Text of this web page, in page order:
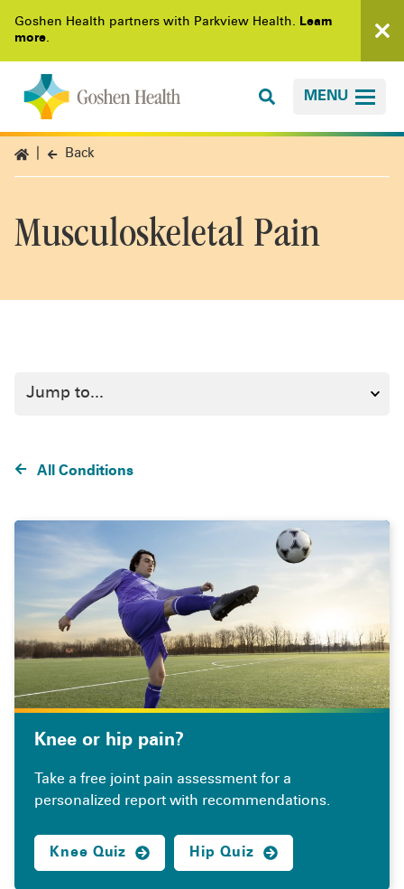
Goshen Health partners with Parkview Health. Learn
more.
MENU
Back
Musculoskeletal Pain
All Conditions
Knee or hip pain?
Take a free joint pain assessment for a
personalized report with recommendations.
Knee Quiz Hip Quiz